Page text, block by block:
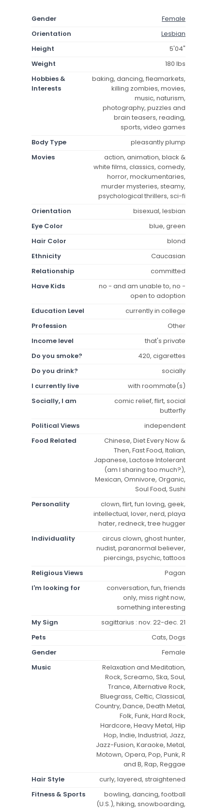
Gender
Female
Orientation
Lesbian
Height
5'04"
Weight
180 lbs
Hobbies &
Interests
baking, dancing, fleamarkets,
killing zombies, movies,
music, naturism,
photography, puzzles and
brain teasers, reading,
sports, video games
Body Type
pleasantly plump
Movies
action, animation, black &
white films, classics, comedy,
horror, mockumentaries,
murder mysteries, steamy,
psychological thrillers, sci-fi
Orientation
bisexual, lesbian
Eye Color
blue, green
Hair Color
blond
Ethnicity
Caucasian
Relationship
committed
Have Kids
no - and am unable to, no -
open to adoption
Education Level
currently in college
Profession
Other
Income level
that's private
Do you smoke?
420, cigarettes
Do you drink?
socially
I currently live
with roommate(s)
Socially, I am
comic relief, flirt, social
butterfly
Political Views
independent
Food Related
Chinese, Diet Every Now &
Then, Fast Food, Italian,
Japanese, Lactose Intolerant
(am I sharing too much?),
Mexican, Omnivore, Organic,
Soul Food, Sushi
Personality
clown, flirt, fun loving, geek,
intellectual, lover, nerd, playa
hater, redneck, tree hugger
Individuality
circus clown, ghost hunter,
nudist, paranormal believer,
piercings, psychic, tattoos
Religious Views
Pagan
I'm looking for
conversation, fun, friends
only, miss right now,
something interesting
My Sign
sagittarius : nov. 22-dec. 21
Pets
Cats, Dogs
Gender
Female
Music
Relaxation and Meditation,
Rock, Screamo, Ska, Soul,
Trance, Alternative Rock,
Bluegrass, Celtic, Classical,
Country, Dance, Death Metal,
Folk, Funk, Hard Rock,
Hardcore, Heavy Metal, Hip
Hop, Indie, Industrial, Jazz,
Jazz-Fusion, Karaoke, Metal,
Motown, Opera, Pop, Punk, R
and B, Rap, Reggae
Hair Style
curly, layered, straightened
Fitness & Sports
bowling, dancing, football
(U.S.), hiking, snowboarding,